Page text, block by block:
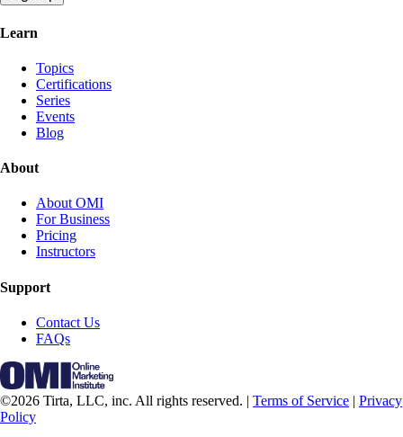
Learn
Topics
Certifications
Series
Events
Blog
About
About OMI
For Business
Pricing
Instructors
Support
Contact Us
FAQs
©2026 Tirta, LLC, inc. All rights reserved. | Terms of Service | Privacy
Policy